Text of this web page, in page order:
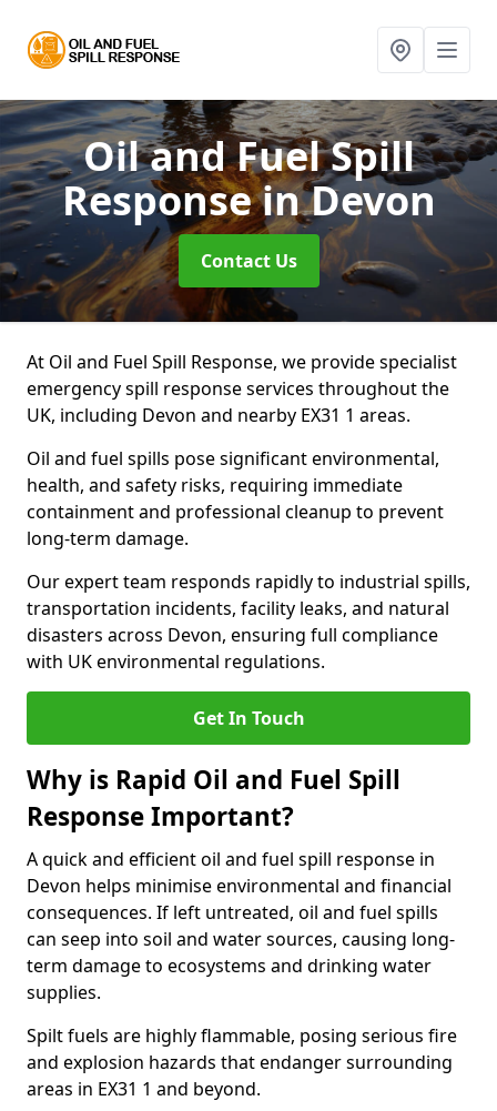
Oil and Fuel Spill
Responsein Devon
Contact Us
At Oil and Fuel Spill Response, we provide specialist
emergency spill response services throughout the
UK, including Devon and nearby EX31 1 areas.
Oil and fuel spills pose significant environmental,
health, and safety risks, requiring immediate
containment and professional cleanup to prevent
long-term damage.
Our expert team responds rapidly to industrial spills,
transportation incidents, facility leaks, and natural
disasters across Devon, ensuring full compliance
with UK environmental regulations.
Get In Touch
Why is Rapid Oil and Fuel Spill
Response Important?
A quick and efficient oil and fuel spill response in
Devon helps minimise environmental and financial
consequences. If left untreated, oil and fuel spills
can seep into soil and water sources, causing long-
term damage to ecosystems and drinking water
supplies.
Spilt fuels are highly flammable, posing serious fire
and explosion hazards that endanger surrounding
areas in EX31 1 and beyond.